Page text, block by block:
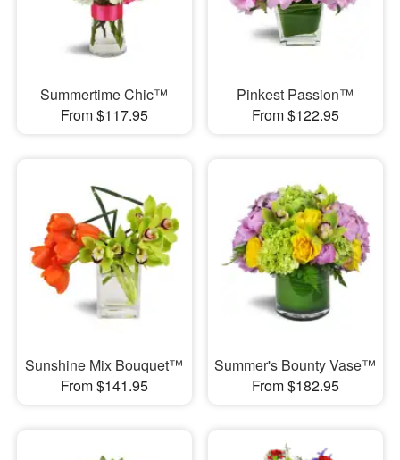
Summertime Chic™
From $117.95
Pinkest Passion™
From $122.95
Sunshine Mix Bouquet™
From $141.95
Summer's Bounty Vase™
From $182.95